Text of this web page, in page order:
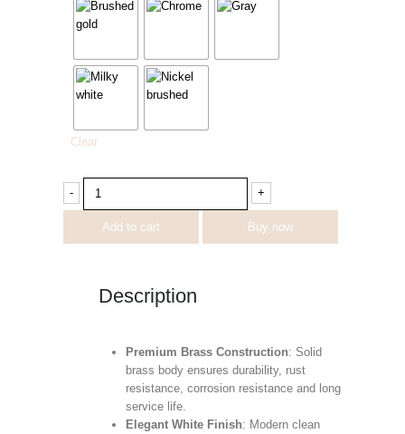
Clear
- +
Add to cart Buy now
Description
Premium Brass Construction: Solid
brass body ensures durability, rust
resistance, corrosion resistance and long
service life.
Elegant White Finish: Modern clean